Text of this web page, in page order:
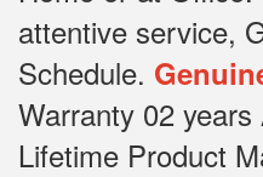
attentive service,
Schedule.
Warranty 02
Lifetime Product